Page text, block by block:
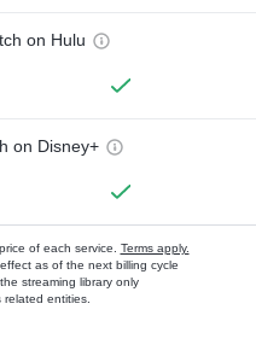
on Hulu
on Disney+
of each service. Terms apply.
as of the next billing cycle
streaming library only
entities.